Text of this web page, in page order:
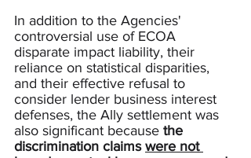
In addition to the Agencies'
controversial use of ECOA
disparate impact liability, their
reliance on statistical disparities,
and their effective refusal to
consider lender business interest
defenses, the Ally settlement was
also significant because the
discrimination claims were not